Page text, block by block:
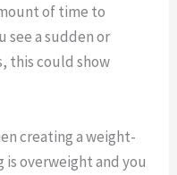
of time to
see a sudden or
this could show
creating a weight-
is overweight and you